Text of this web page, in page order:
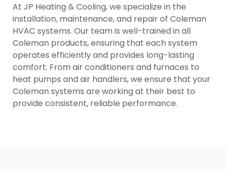
At JP Heating & Cooling, we specialize in the
installation, maintenance, and repair of Coleman
HVAC systems. Our team is well-trained in all
Coleman products, ensuring that each system
operates efficiently and provides long-lasting
comfort. From air conditioners and furnaces to
heat pumps and air handlers, we ensure that your
Coleman systems are working at their best to
provide consistent, reliable performance.